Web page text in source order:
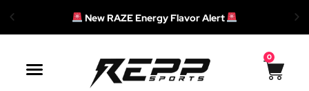
New RAZE Energy Flavor Alert
Main
0
Cart